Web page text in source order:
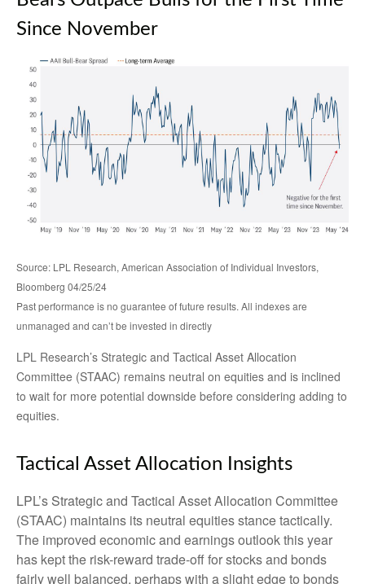
Since November
Source: LPL Research, American Association of Individual Investors,
Bloomberg 04/25/24
Past performance is no guarantee of future results. All indexes are
unmanaged and can’t be invested in directly
LPL Research’s Strategic and Tactical Asset Allocation
Committee (STAAC) remains neutral on equities and is inclined
to wait for more potential downside before considering adding to
equities.
Tactical Asset Allocation Insights
LPL’s Strategic and Tactical Asset Allocation Committee
(STAAC) maintains its neutral equities stance tactically.
The improved economic and earnings outlook this year
has kept the risk-reward trade-off for stocks and bonds
fairly well balanced, perhaps with a slight edge to bonds